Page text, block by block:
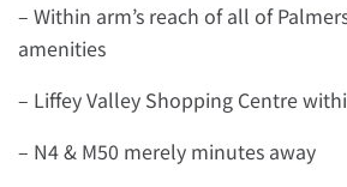
– Within arm’s reach of all of
amenities
– Liffey Valley Shopping Centre
– N4 & M50 merely minutes away